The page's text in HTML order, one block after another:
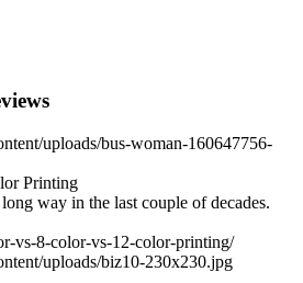
uploads/bus-woman-160647756-
Printing
way in the last couple of decades.
vs-8-color-vs-12-color-printing/
uploads/biz10-230x230.jpg